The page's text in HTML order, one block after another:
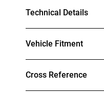
Technical Details
Vehicle Fitment
Cross Reference